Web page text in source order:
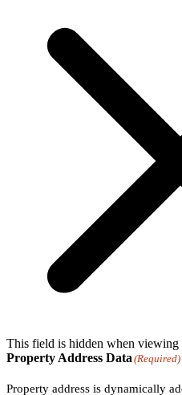
This field is hidden when viewing
Property Address Data (Required)
Property address is dynamically